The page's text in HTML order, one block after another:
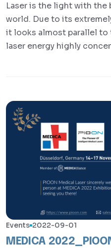
Laser is the light with
world. Due to its
it looks almost parallel to
laser energy highly
Events 2022-09-01
MEDICA